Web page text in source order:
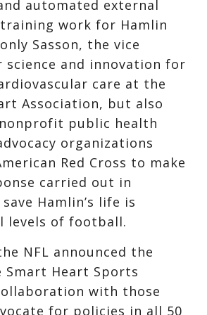
automated external
work for Hamlin
Sasson, the vice
and innovation for
care at the
Association, but also
public health
organizations
Red Cross to make
carried out in
Hamlin’s life is
levels of football.
NFL announced the
Smart Heart Sports
with those
for policies in all 50